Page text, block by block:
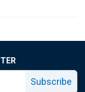
Subscribe